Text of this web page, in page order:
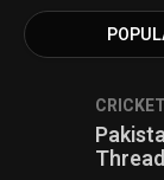
CRICKET